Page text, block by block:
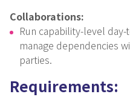
Collaborations:
Run capability-level
manage dependencies
parties.
Requirements: